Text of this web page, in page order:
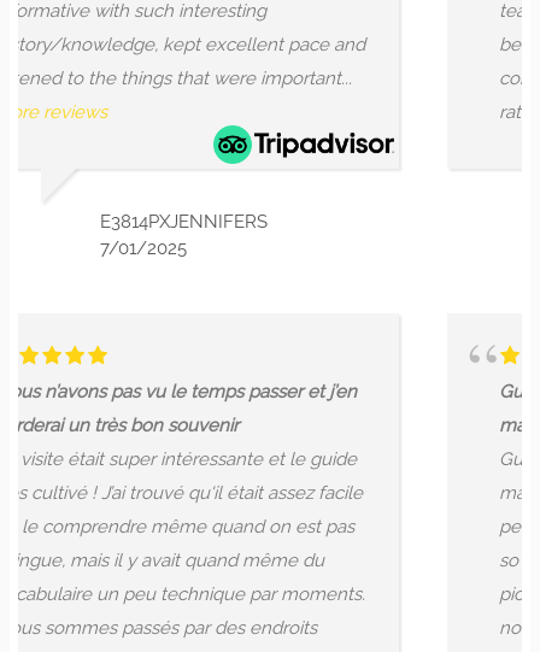
interesting
excellent pace and
that were important...
temps passer et j’en
et le guide
qu'il était assez facile
quand on est pas
quand même du
par moments.
par des endroits
teaching us several
before, which was
conducted as if the
rather than just reciting...
Guide gives you a great
Guide gives you a great
makes you think of
perspective. However it
so not one place was
pictures on his phone.
noted when booking